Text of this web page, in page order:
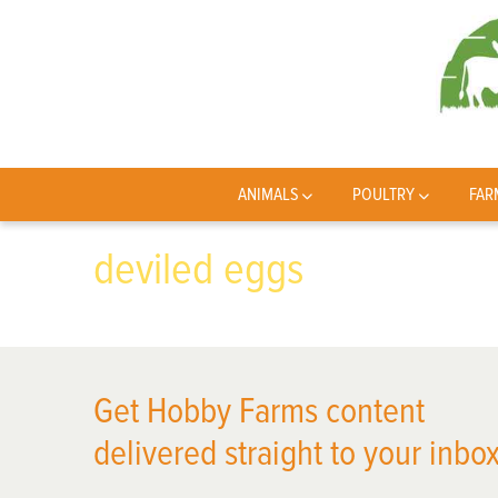
ANIMALS POULTRY
deviled eggs
Get Hobby Farms content
delivered straight to your